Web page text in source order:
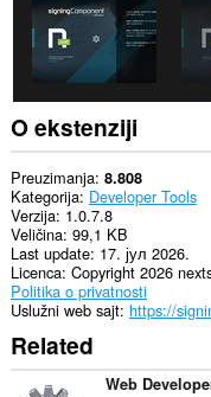
this
extension.
extension
can
exchange
messages
with
programs
other
than
Opera.
O ekstenziji
Preuzimanja 8.808
Kategorija Developer Tools
Verzija 1.0.7.8
Veličina 99,1 KB
Last update 17. јул 2026.
Licenca Copyright 2026
Politika o privatnosti
Uslužni web sajt https://
Related
Web